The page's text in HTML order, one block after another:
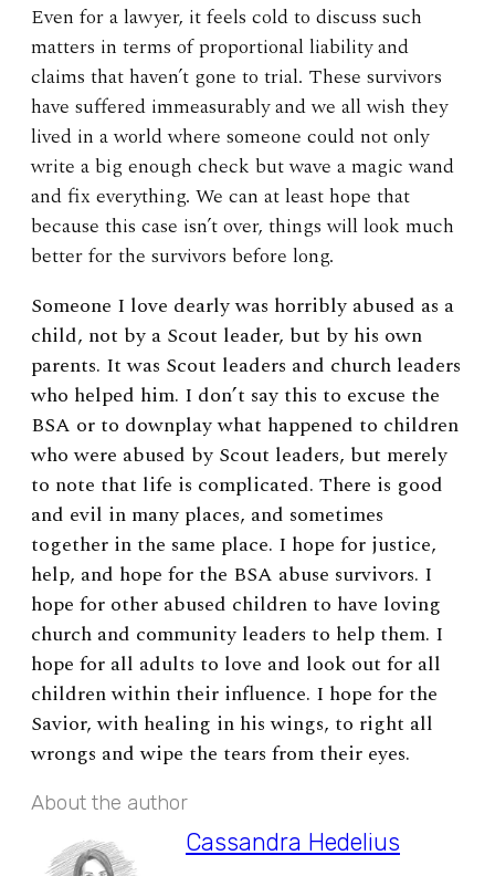
Even for a lawyer, it feels cold to discuss such
matters in terms of proportional liability and
claims that haven’t gone to trial. These survivors
have suffered immeasurably and we all wish they
lived in a world where someone could not only
write a big enough check but wave a magic wand
and fix everything. We can at least hope that
because this case isn’t over, things will look much
better for the survivors before long.
Someone I love dearly was horribly abused as a
child, not by a Scout leader, but by his own
parents. It was Scout leaders and church leaders
who helped him. I don’t say this to excuse the
BSA or to downplay what happened to children
who were abused by Scout leaders, but merely
to note that life is complicated. There is good
and evil in many places, and sometimes
together in the same place. I hope for justice,
help, and hope for the BSA abuse survivors. I
hope for other abused children to have loving
church and community leaders to help them. I
hope for all adults to love and look out for all
children within their influence. I hope for the
Savior, with healing in his wings, to right all
wrongs and wipe the tears from their eyes.
About the author
Cassandra Hedelius